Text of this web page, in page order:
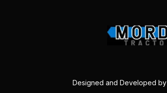
Designed and Developed by